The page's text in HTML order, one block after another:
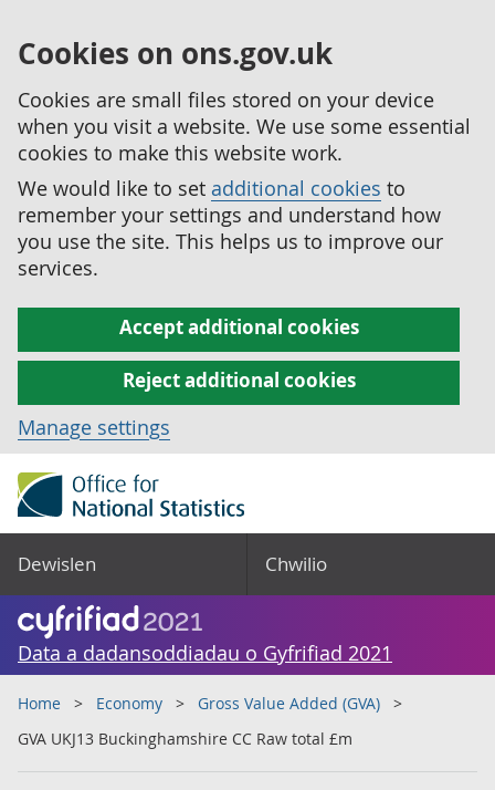
Cookies on ons.gov.uk
Cookies are small files stored on your device
when you visit a website. We use some essential
cookies to make this website work.
We would like to set additional cookies to
remember your settings and understand how
you use the site. This helps us to improve our
services.
Accept additional cookies
Reject additional cookies
Manage settings
Dewislen Chwilio
Data a dadansoddiadau o Gyfrifiad 2021
Home Economy
Gross Value Added (GVA)
GVA UKJ13 Buckinghamshire CC Raw total £m